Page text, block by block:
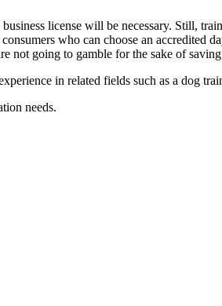
license will be necessary. Still,
who can choose an accredited
not going to gamble for the sake of
in related fields such as a dog
needs.